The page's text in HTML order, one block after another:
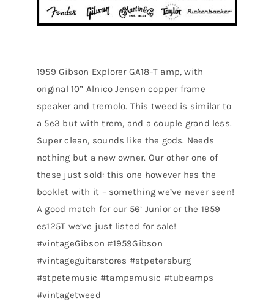
1959 Gibson Explorer GA18-T amp, with
original 10” Alnico Jensen copper frame
speaker and tremolo. This tweed is similar to
a 5e3 but with trem, and a couple grand less.
Super clean, sounds like the gods. Needs
nothing but a new owner. Our other one of
these just sold: this one however has the
booklet with it – something we’ve never seen!
A good match for our 56’ Junior or the 1959
es125T we’ve just listed for sale!
#vintageGibson #1959Gibson
#vintageguitarstores #stpetersburg
#stpetemusic #tampamusic #tubeamps
#vintagetweed